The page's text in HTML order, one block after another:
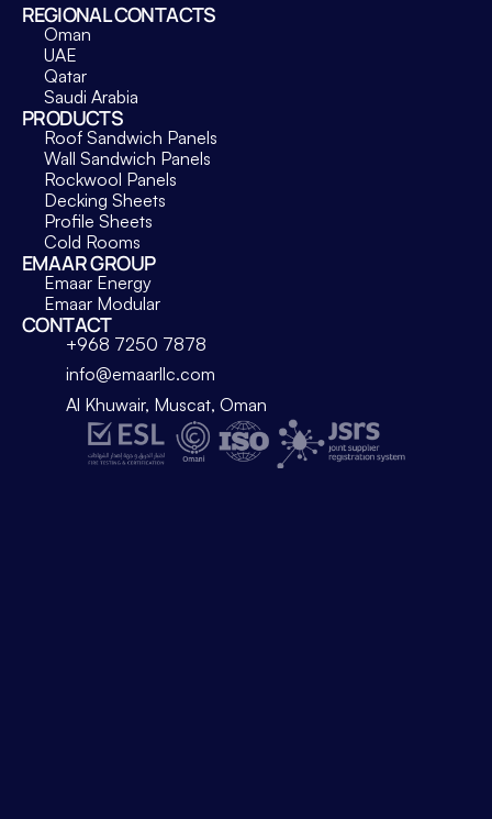
REGIONAL CONTACTS
Oman
UAE
Qatar
Saudi Arabia
PRODUCTS
Roof Sandwich Panels
Wall Sandwich Panels
Rockwool Panels
Decking Sheets
Profile Sheets
Cold Rooms
EMAAR GROUP
Emaar Energy
Emaar Modular
CONTACT
+968 7250 7878
info@emaarllc.com
Al Khuwair, Muscat, Oman